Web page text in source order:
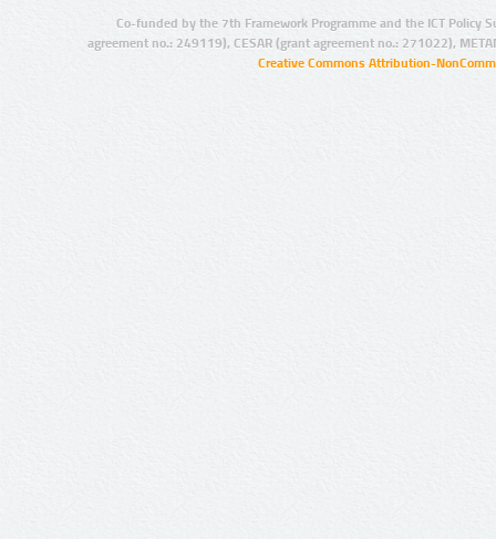
Co-funded by the 7th Framework Programme and the ICT Policy
agreement no.: 249119), CESAR (grant agreement no.: 271022),
Creative Commons Attribution-